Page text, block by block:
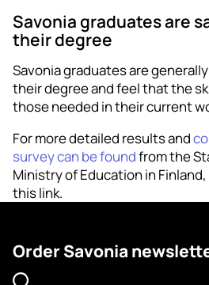
Savonia graduates are
their degree
Savonia graduates are
their degree and feel that the
those needed in their current
For more detailed results and
survey can be foundfrom the
Ministry of Education in
this link.
Order Savonia